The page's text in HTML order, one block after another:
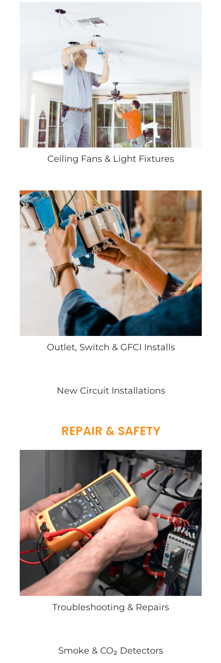
Ceiling Fans & Light Fixtures
Outlet, Switch & GFCI Installs
New Circuit Installations
REPAIR & SAFETY
Troubleshooting & Repairs
Smoke & CO₂ Detectors